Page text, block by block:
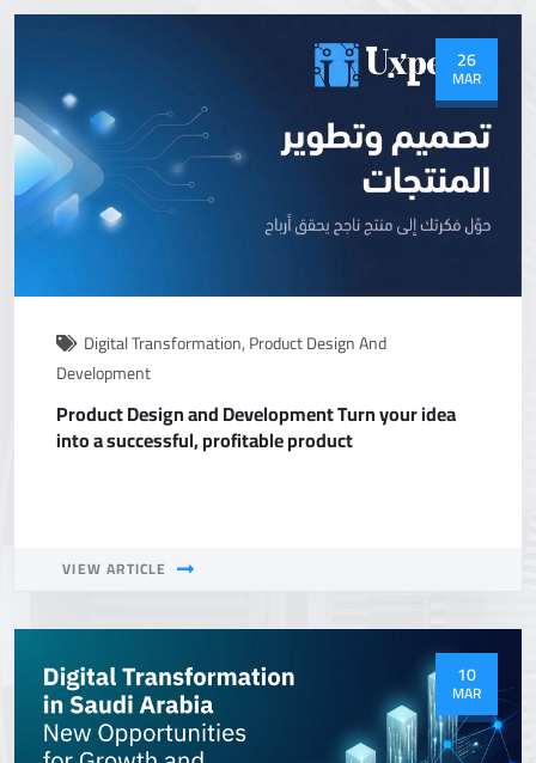
26
MAR
Digital Transformation,Product Design And
Development
Product Design and Development Turn your idea
into a successful, profitable product
VIEW ARTICLE
10
MAR